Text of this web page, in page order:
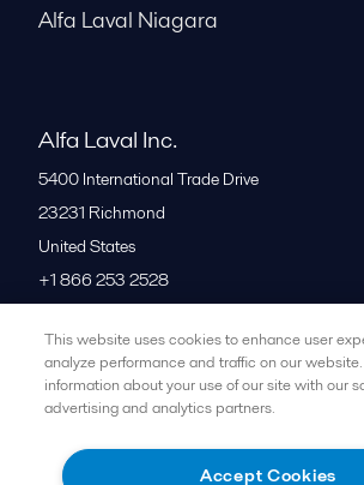
Alfa Laval Niagara
Alfa Laval Inc.
5400 International Trade Drive
23231 Richmond
United States
+1 866 253 2528
All offices
This website uses cookies to enhance user
analyze performance and traffic on our
information about your use of our site with our
advertising and analytics partners.
Accept Cookies